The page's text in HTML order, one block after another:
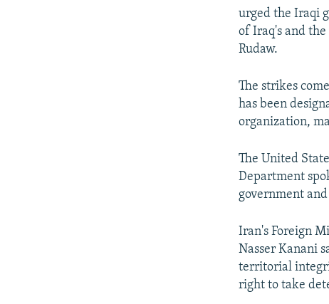
urged the Iraqi
of Iraq's and
Rudaw.
The strikes
has been
organization,
The United
Department
government and
Iran's Foreign
Nasser Kanani
territorial
right to take